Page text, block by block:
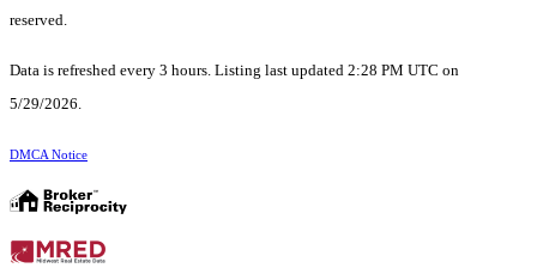
reserved.
Data is refreshed every 3 hours. Listing last updated 2:28 PM UTC on
5/29/2026.
DMCA Notice